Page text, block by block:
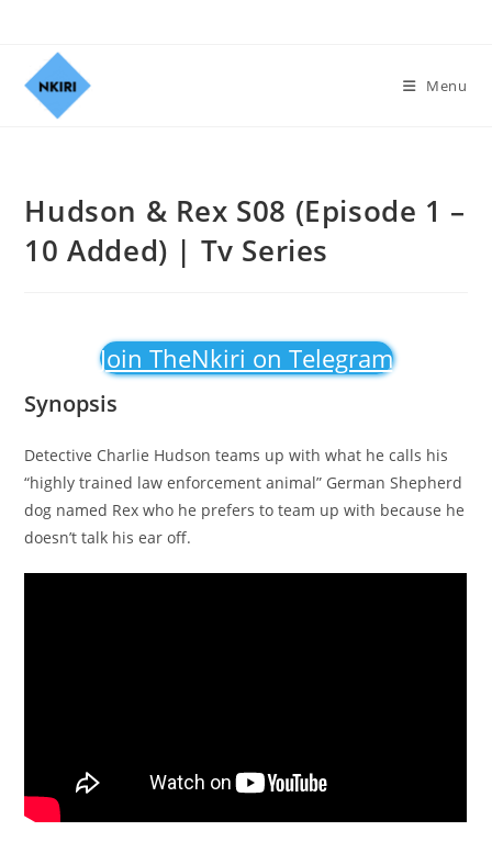
Menu
Hudson & Rex S08 (Episode 1 –
10 Added) | Tv Series
Join TheNkiri on Telegram
Synopsis
Detective Charlie Hudson teams up with what he calls his
“highly trained law enforcement animal” German Shepherd
dog named Rex who he prefers to team up with because he
doesn’t talk his ear off.